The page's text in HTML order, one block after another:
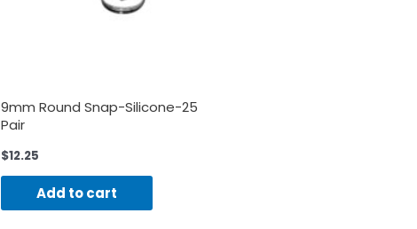
9mm Round Snap-Silicone-25
Pair
$12.25
Add to cart